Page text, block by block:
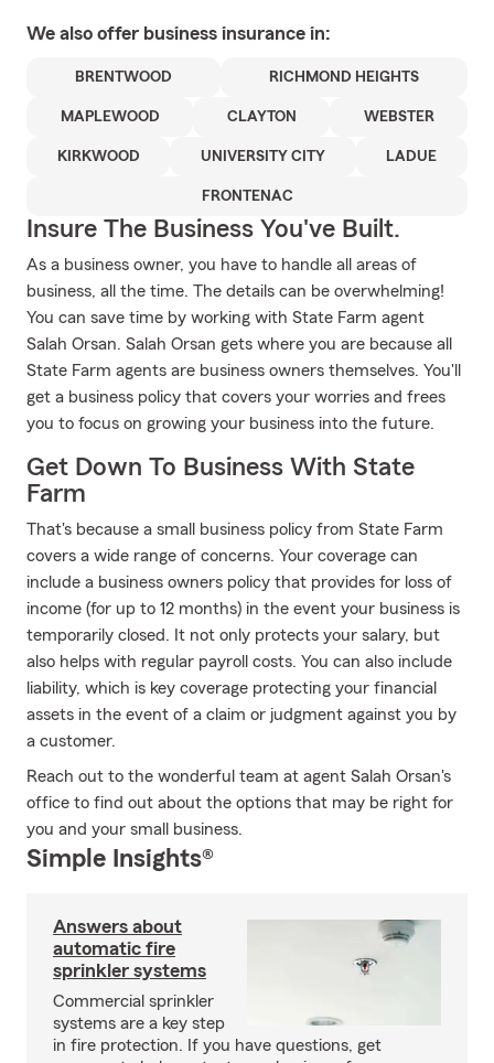
We also offer business insurance in:
BRENTWOOD RICHMOND HEIGHTS
MAPLEWOOD CLAYTON WEBSTER
KIRKWOOD UNIVERSITY CITY LADUE
FRONTENAC
Insure The Business You've Built.
As a business owner, you have to handle all areas of
business, all the time. The details can be overwhelming!
You can save time by working with State Farm agent
Salah Orsan. Salah Orsan gets where you are because all
State Farm agents are business owners themselves. You'll
get a business policy that covers your worries and frees
you to focus on growing your business into the future.
Get Down To Business With State
Farm
That's because a small business policy from State Farm
covers a wide range of concerns. Your coverage can
include a business owners policy that provides for loss of
income (for up to 12 months) in the event your business is
temporarily closed. It not only protects your salary, but
also helps with regular payroll costs. You can also include
liability, which is key coverage protecting your financial
assets in the event of a claim or judgment against you by
a customer.
Reach out to the wonderful team at agent Salah Orsan's
office to find out about the options that may be right for
you and your small business.
Simple Insights®
Answers about
automatic fire
sprinkler systems
Commercial sprinkler
systems are a key step
in fire protection. If you have questions, get